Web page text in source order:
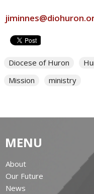
Diocese of Huron
Mission
ministry
MENU
About
Our Future
News